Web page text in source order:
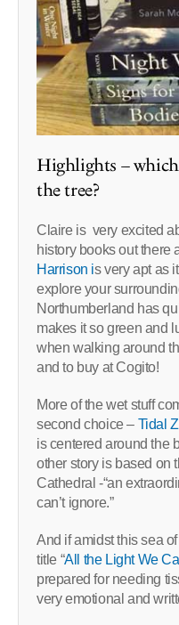
Highlights –
the tree?
Claire is very excited
history books out there
Harrison is very apt as
explore your
Northumberland has
makes it so green and
when walking around
and to buy at Cogito!
More of the wet stuff
second choice – Tidal
is centered around the
other story is based on
Cathedral -“an
can’t ignore.”
And if amidst this sea
title “All the Light We
prepared for needing
very emotional and